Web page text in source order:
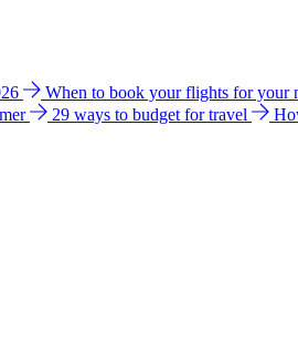
When to book your flights for your
29 ways to budget for travel